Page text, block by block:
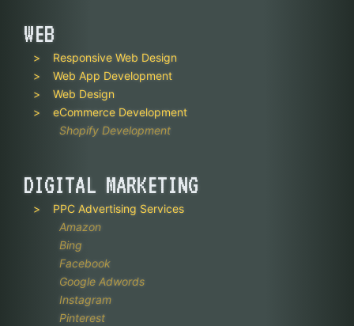
WEB
Responsive Web Design
Web App Development
Web Design
eCommerce Development
Shopify Development
DIGITAL MARKETING
PPC Advertising Services
Amazon
Bing
Facebook
Google Adwords
Instagram
Pinterest